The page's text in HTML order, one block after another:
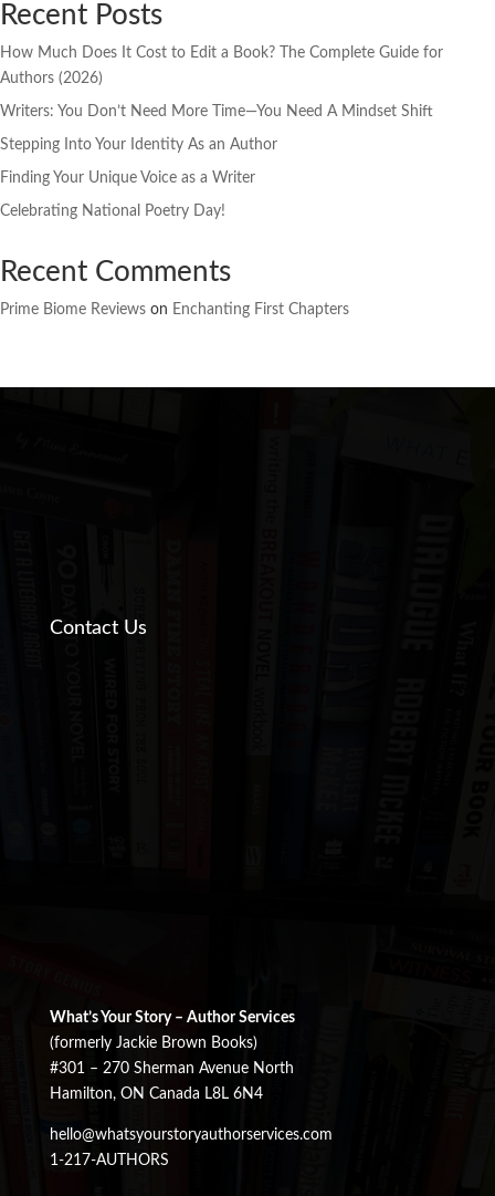
Recent Posts
How Much Does It Cost to Edit a Book? The Complete Guide for
Authors (2026)
Writers: You Don’t Need More Time—You Need A Mindset Shift
Stepping Into Your Identity As an Author
Finding Your Unique Voice as a Writer
Celebrating National Poetry Day!
Recent Comments
Prime Biome Reviews on Enchanting First Chapters
Contact Us
What’s Your Story – Author Services
(formerly Jackie Brown Books)
#301 – 270 Sherman Avenue North
Hamilton, ON Canada L8L 6N4
hello@whatsyourstoryauthorservices.com
1-217-AUTHORS